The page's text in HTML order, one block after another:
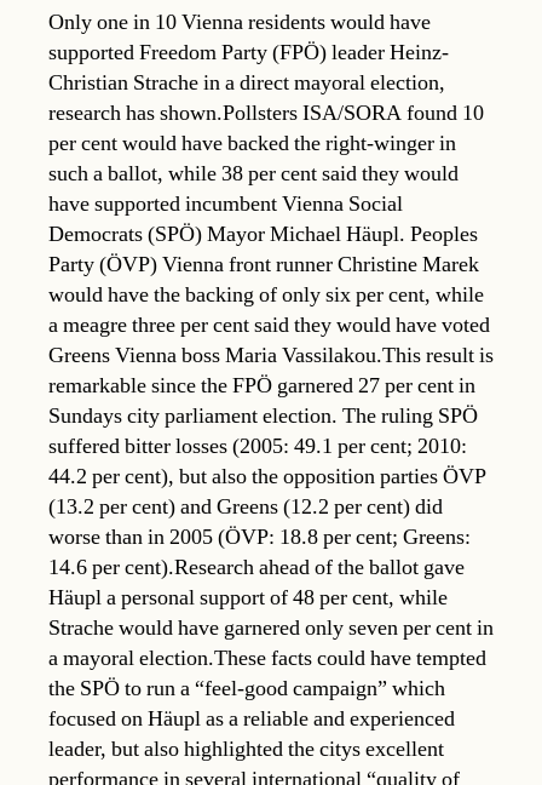
Only one in 10 Vienna residents would have
supported Freedom Party (FPÖ) leader Heinz-
Christian Strache in a direct mayoral election,
research has shown.Pollsters ISA/SORA found 10
per cent would have backed the right-winger in
such a ballot, while 38 per cent said they would
have supported incumbent Vienna Social
Democrats (SPÖ) Mayor Michael Häupl. Peoples
Party (ÖVP) Vienna front runner Christine Marek
would have the backing of only six per cent, while
a meagre three per cent said they would have voted
Greens Vienna boss Maria Vassilakou.This result is
remarkable since the FPÖ garnered 27 per cent in
Sundays city parliament election. The ruling SPÖ
suffered bitter losses (2005: 49.1 per cent; 2010:
44.2 per cent), but also the opposition parties ÖVP
(13.2 per cent) and Greens (12.2 per cent) did
worse than in 2005 (ÖVP: 18.8 per cent; Greens:
14.6 per cent).Research ahead of the ballot gave
Häupl a personal support of 48 per cent, while
Strache would have garnered only seven per cent in
a mayoral election.These facts could have tempted
the SPÖ to run a “feel-good campaign” which
focused on Häupl as a reliable and experienced
leader, but also highlighted the citys excellent
performance in several international “quality of